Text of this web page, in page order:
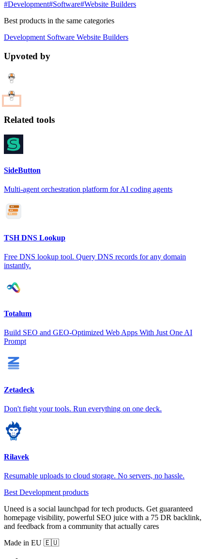
#Development#Software#Website Builders
Best products in the same categories
Development Software Website Builders
Upvoted by
Related tools
SideButton
Multi-agent orchestration platform for AI coding agents
TSH DNS Lookup
Free DNS lookup tool. Query DNS records for any domain
instantly.
Totalum
Build SEO and GEO-Optimized Web Apps With Just One AI
Prompt
Zetadeck
Don't fight your tools. Run everything on one deck.
Rilavek
Resumable uploads to cloud storage. No servers, no hassle.
Best Development products
Uneed is a social launchpad for tech products. Get guaranteed
homepage visibility, powerful SEO juice with a 75 DR backlink,
and feedback from a community that actually cares
Made in EU 🇪🇺